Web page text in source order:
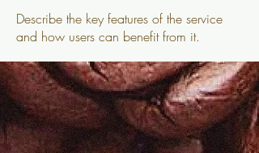
Describe the key features of the service
and how users can benefit from it.